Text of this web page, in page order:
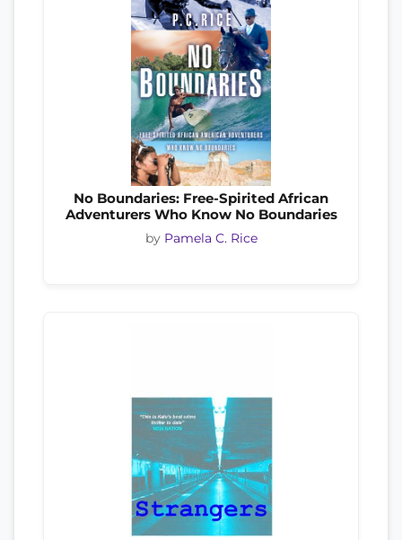
No Boundaries: Free-Spirited African
Adventurers Who Know No Boundaries
by Pamela C. Rice